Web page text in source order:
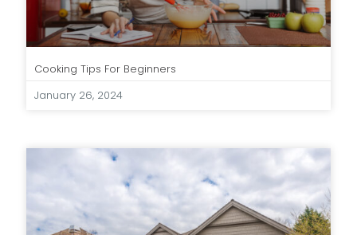
Cooking Tips For Beginners
January 26, 2024